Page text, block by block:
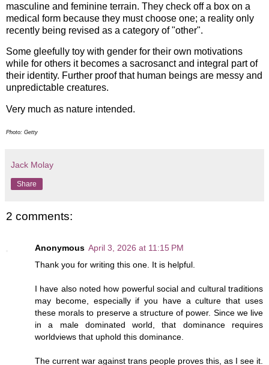
masculine and feminine terrain. They check off a box on a
medical form because they must choose one; a reality only
recently being revised as a category of "other".
Some gleefully toy with gender for their own motivations
while for others it becomes a sacrosanct and integral part of
their identity. Further proof that human beings are messy and
unpredictable creatures.
Very much as nature intended.
Photo: Getty
Jack Molay
Share
2 comments:
Anonymous April 3, 2026 at 11:15 PM
Thank you for writing this one. It is helpful.
I have also noted how powerful social and cultural traditions
may become, especially if you have a culture that uses
these morals to preserve a structure of power. Since we live
in a male dominated world, that dominance requires
worldviews that uphold this dominance.
The current war against trans people proves this, as I see it.